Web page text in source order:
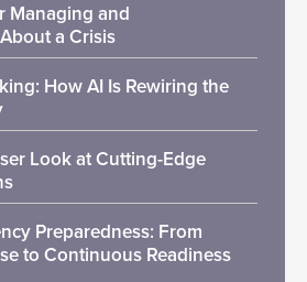
Managing and
a Crisis
How AI Is Rewiring the
Look at Cutting-Edge
Preparedness: From
to Continuous Readiness